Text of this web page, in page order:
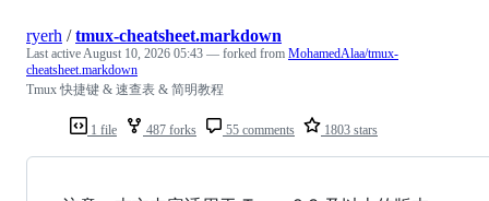
1 file 487 forks 55 comments 1803 stars
ryerh /tmux-cheatsheet.markdown
Last active August 10, 2026 05:43 — forked from MohamedAlaa/tmux-
cheatsheet.markdown
Tmux 快捷键 & 速查表 & 简明教程